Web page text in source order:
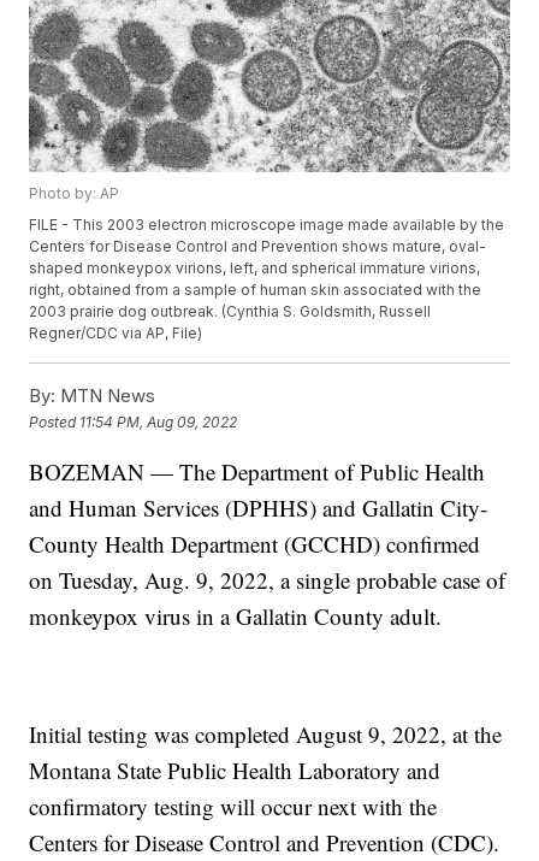
Photo by: AP
FILE - This 2003 electron microscope image made available by the
Centers for Disease Control and Prevention shows mature, oval-
shaped monkeypox virions, left, and spherical immature virions,
right, obtained from a sample of human skin associated with the
2003 prairie dog outbreak. (Cynthia S. Goldsmith, Russell
Regner/CDC via AP, File)
By: MTN News
Posted 11:54 PM, Aug 09, 2022
BOZEMAN — The Department of Public Health
and Human Services (DPHHS) and Gallatin City-
County Health Department (GCCHD) confirmed
on Tuesday, Aug. 9, 2022, a single probable case of
monkeypox virus in a Gallatin County adult.
Initial testing was completed August 9, 2022, at the
Montana State Public Health Laboratory and
confirmatory testing will occur next with the
Centers for Disease Control and Prevention (CDC).